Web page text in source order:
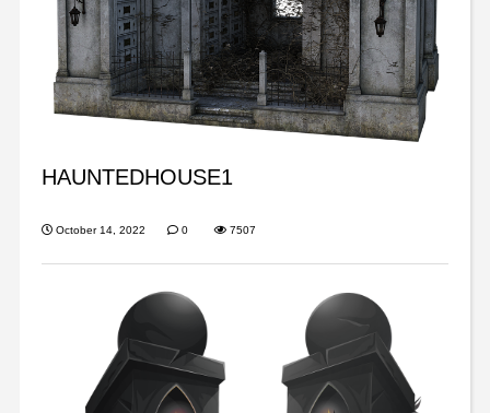
HAUNTEDHOUSE1
October 14, 2022 0 7507